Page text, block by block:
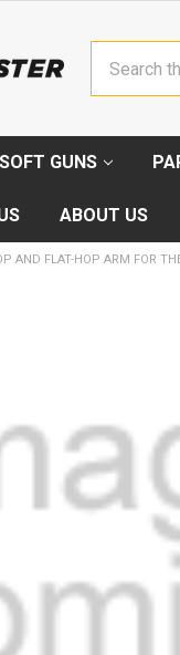
GUNS
ABOUT US
AND FLAT-HOP ARM FOR